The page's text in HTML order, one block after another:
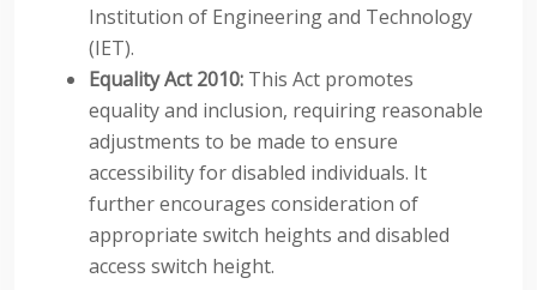
Institution of Engineering and Technology
(IET).
Equality Act 2010: This Act promotes
equality and inclusion, requiring reasonable
adjustments to be made to ensure
accessibility for disabled individuals. It
further encourages consideration of
appropriate switch heights and disabled
access switch height.